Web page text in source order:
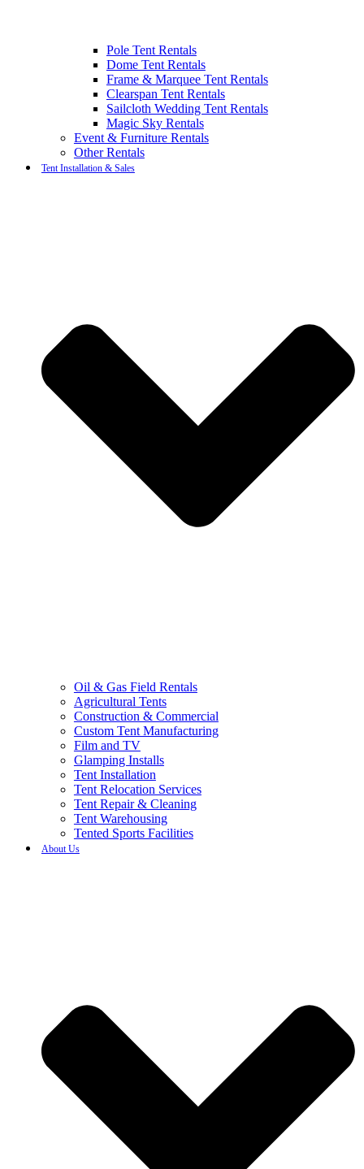
Pole Tent Rentals
Dome Tent Rentals
Frame & Marquee Tent Rentals
Clearspan Tent Rentals
Sailcloth Wedding Tent Rentals
Magic Sky Rentals
Event & Furniture Rentals
Other Rentals
Tent Installation & Sales
Oil & Gas Field Rentals
Agricultural Tents
Construction & Commercial
Custom Tent Manufacturing
Film and TV
Glamping Installs
Tent Installation
Tent Relocation Services
Tent Repair & Cleaning
Tent Warehousing
Tented Sports Facilities
About Us